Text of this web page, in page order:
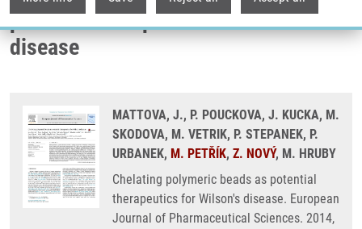
potential therapeutics for Wilson's
disease
MATTOVA, J., P. POUCKOVA, J. KUCKA, M.
SKODOVA, M. VETRIK, P. STEPANEK, P.
URBANEK, M. PETŘÍK, Z. NOVÝ, M. HRUBY
Chelating polymeric beads as potential
therapeutics for Wilson's disease. European
Journal of Pharmaceutical Sciences. 2014,